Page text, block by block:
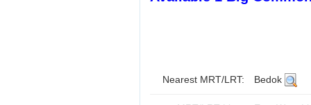
Nearest MRT/LRT: Bedok